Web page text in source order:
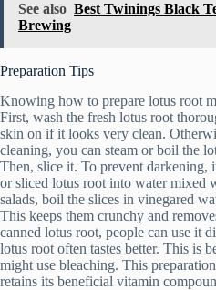
See also Best Twinings Black
Brewing
Preparation Tips
Knowing how to prepare lotus root
First, wash the fresh lotus root
skin on if it looks very clean.
cleaning, you can steam or boil the
Then, slice it. To prevent darkening,
or sliced lotus root into water mixed
salads, boil the slices in vinegared
This keeps them crunchy and
canned lotus root, people can use it
lotus root often tastes better. This is
might use bleaching. This
retains its beneficial vitamin